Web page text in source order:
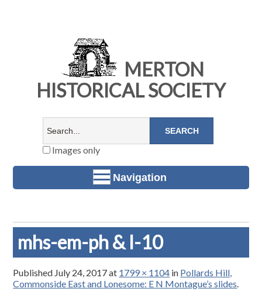
MERTON
HISTORICAL SOCIETY
Images only
Navigation
mhs-em-ph & l-10
Published July 24, 2017at 1799 × 1104 in Pollards Hill,
Commonside East and Lonesome: E N Montague’s slides.